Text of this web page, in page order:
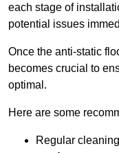
each stage of
potential issues
Once the anti-static
becomes crucial to
optimal.
Here are some
Regular